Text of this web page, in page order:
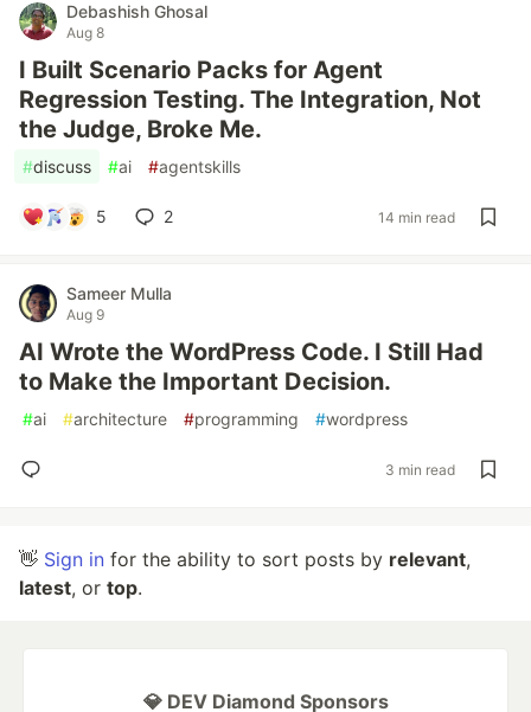
Debashish Ghosal
Aug 8
I Built Scenario Packs for Agent
Regression Testing. The Integration, Not
the Judge, Broke Me.
#discuss #ai #agentskills
5 2 14 min read
Sameer Mulla
Aug 9
AI Wrote the WordPress Code. I Still Had
to Make the Important Decision.
#ai #architecture #programming #wordpress
3 min read
👋 Sign in for the ability to sort posts by relevant,
latest, or top.
💎 DEV Diamond Sponsors